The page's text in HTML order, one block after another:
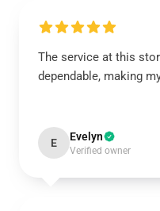
The service at this
dependable, making
E Evelyn
Verified owner